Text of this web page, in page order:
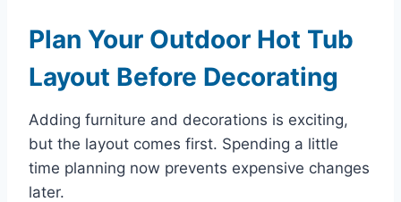
Plan Your Outdoor Hot Tub
Layout Before Decorating
Adding furniture and decorations is exciting,
but the layout comes first. Spending a little
time planning now prevents expensive changes
later.